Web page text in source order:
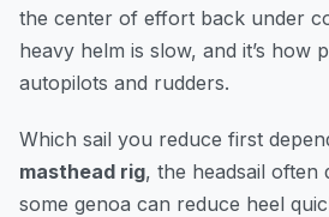
the center of effort back under
heavy helm is slow, and it’s how
autopilots and rudders.
Which sail you reduce first
masthead rig, the headsail often
some genoa can reduce heel